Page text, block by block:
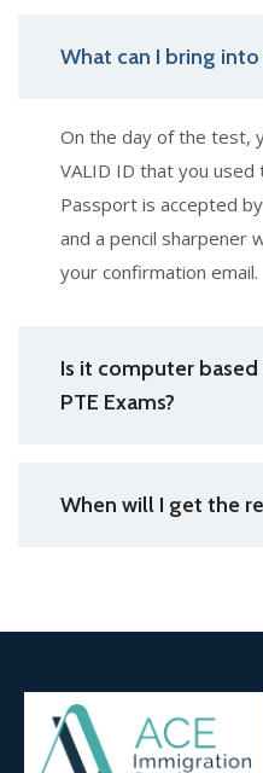
What can I bring
On the day of the test,
VALID ID that you
Passport is accepted
and a pencil sharpener
your confirmation email.
Is it computer
PTE Exams?
When will I get the